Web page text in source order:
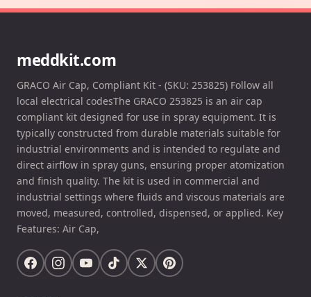
meddkit.com
GRACO Air Cap, Compliant Kit - (SKU: 253825) Follow all
local electrical codesThe GRACO 253825 is an air cap
compliant kit designed for use in spray equipment. It is
typically constructed from durable materials suitable for
industrial environments and is intended to regulate and
direct airflow in spray guns, ensuring proper atomization
and finish quality. The kit is used in commercial and
industrial settings where fluids and viscous materials are
moved, measured, controlled, dispensed, or applied. Key
Features: Air Cap,